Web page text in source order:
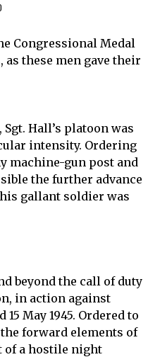
Congressional Medal
these men gave their
Hall’s platoon was
intensity. Ordering
machine-gun post and
the further advance
gallant soldier was
beyond the call of duty
in action against
May 1945. Ordered to
forward elements of
of a hostile night